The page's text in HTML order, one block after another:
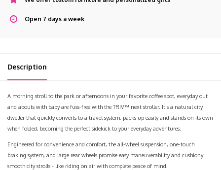
Open 7 days a week
Description
A morning stroll to the park or afternoons in your favorite coffee spot, everyday out
and abouts with baby are fuss-free with the TRIV™ next stroller. It’s a natural city
dweller that quickly converts to a travel system, packs up easily and stands on its own
when folded, becoming the perfect sidekick to your everyday adventures.
Engineered for convenience and comfort, the all-wheel suspension, one-touch
braking system, and large rear wheels promise easy maneuverability and cushiony
smooth city strolls - like riding on air with complete peace of mind.